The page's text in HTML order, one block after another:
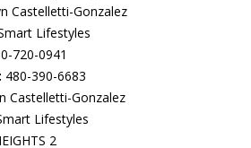
Castelletti-Gonzalez
Lifestyles
720-0941
480-390-6683
Castelletti-Gonzalez
Lifestyles
2